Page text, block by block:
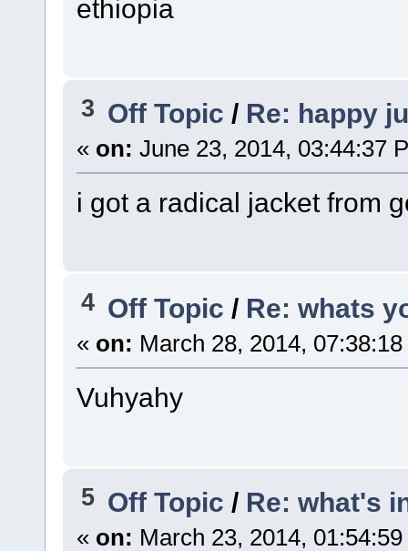
ethiopia
3 Off Topic/ Re: happy
« on: June 23, 2014, 03:44:37
i got a radical jacket from
4 Off Topic / Re: whats
« on: March 28, 2014,
Vuhyahy
5 Off Topic/ Re: what's
« on: March 23, 2014,